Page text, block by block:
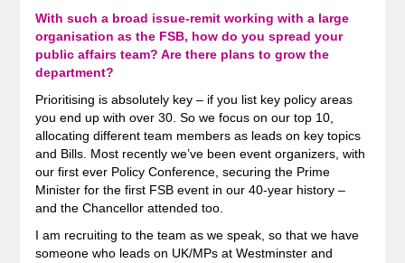
With such a broad issue-remit working with a large
organisation as the FSB, how do you spread your
public affairs team? Are there plans to grow the
department?
Prioritising is absolutely key – if you list key policy areas
you end up with over 30. So we focus on our top 10,
allocating different team members as leads on key topics
and Bills. Most recently we’ve been event organizers, with
our first ever Policy Conference, securing the Prime
Minister for the first FSB event in our 40-year history –
and the Chancellor attended too.
I am recruiting to the team as we speak, so that we have
someone who leads on UK/MPs at Westminster and